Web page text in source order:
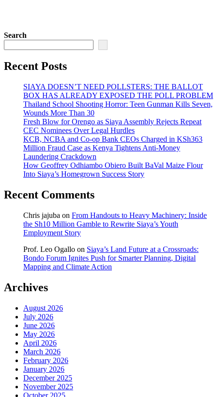
Search
Recent Posts
SIAYA DOESN’T NEED POLLSTERS: THE BALLOT
BOX HAS ALREADY EXPOSED THE POLL PROBLEM
Thailand School Shooting Horror: Teen Gunman Kills Seven,
Wounds More Than 30
Fresh Blow for Orengo as Siaya Assembly Rejects Repeat
CEC Nominees Over Legal Hurdles
KCB, NCBA and Co-op Bank CEOs Charged in KSh363
Million Fraud Case as Kenya Tightens Anti-Money
Laundering Crackdown
How Geoffrey Odhiambo Obiero Built BaVal Maize Flour
Into Siaya’s Homegrown Success Story
Recent Comments
Chris jajuba on From Handouts to Heavy Machinery: Inside
the Sh10 Million Gamble to Rewrite Siaya’s Youth
Employment Story
Prof. Leo Ogallo on Siaya’s Land Future at a Crossroads:
Bondo Forum Ignites Push for Smarter Planning, Digital
Mapping and Climate Action
Archives
August 2026
July 2026
June 2026
May 2026
April 2026
March 2026
February 2026
January 2026
December 2025
November 2025
October 2025